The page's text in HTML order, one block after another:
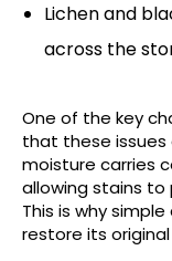
Lichen and
across the
One of the key
that these issues
moisture carries
allowing stains to
This is why
restore its